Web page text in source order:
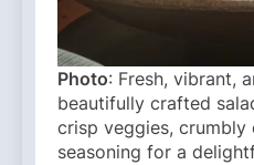
Photo: Fresh, vibrant,
beautifully crafted
crisp veggies, crumbly
seasoning for a